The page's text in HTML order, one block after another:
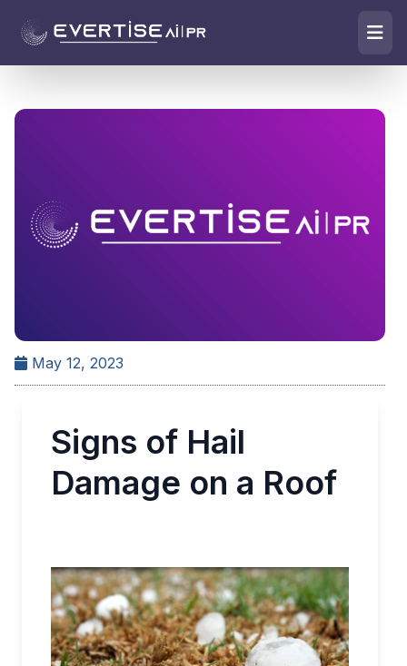
May 12, 2023
Signs of Hail
Damage on a Roof